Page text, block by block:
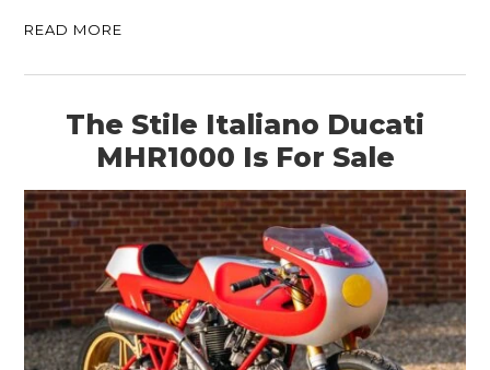
READ MORE
The Stile Italiano Ducati
MHR1000 Is For Sale